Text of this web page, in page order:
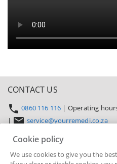
CONTACT US
0860 116 116 | Operating
|
service@yourremedi.co.za
Cookie policy
We use cookies to give you the